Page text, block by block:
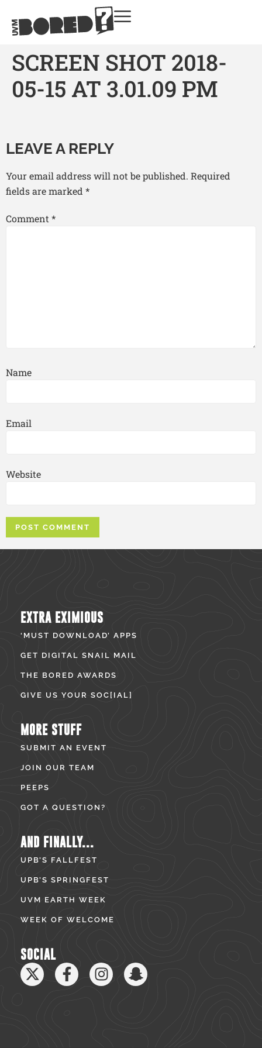
SCREEN SHOT 2018-
05-15 AT 3.01.09 PM
LEAVE A REPLY
Your email address will not be published. Required
fields are marked *
Comment*
Name
Email
Website
EXTRA EXIMIOUS
‘MUST DOWNLOAD’ APPS
GET DIGITAL SNAIL MAIL
THE BORED AWARDS
GIVE US YOUR SOC[IAL]
MORE STUFF
SUBMIT AN EVENT
JOIN OUR TEAM
PEEPS
GOT A QUESTION?
AND FINALLY...
UPB’S FALLFEST
UPB’S SPRINGFEST
UVM EARTH WEEK
WEEK OF WELCOME
SOCIAL